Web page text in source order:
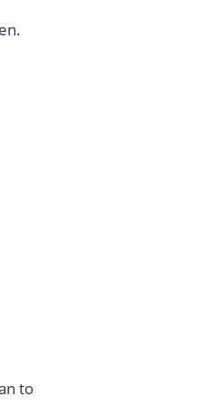
to